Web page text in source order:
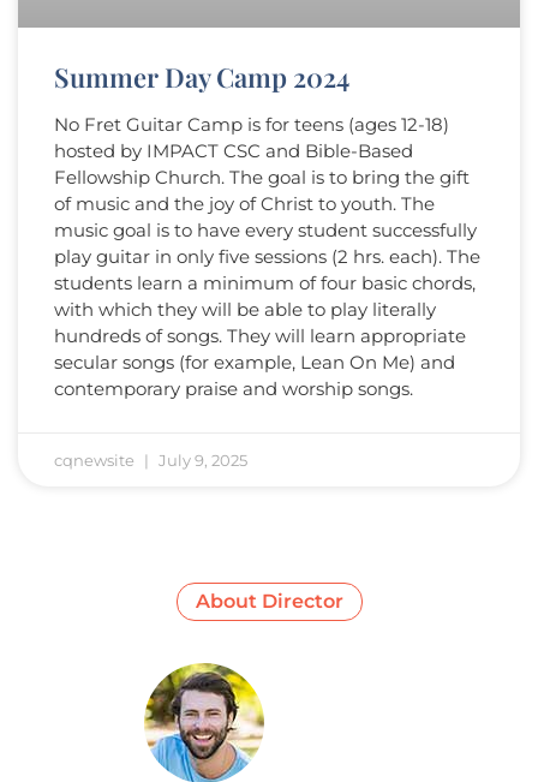
Summer Day Camp 2024
No Fret Guitar Camp is for teens (ages 12-18)
hosted by IMPACT CSC and Bible-Based
Fellowship Church. The goal is to bring the gift
of music and the joy of Christ to youth. The
music goal is to have every student successfully
play guitar in only five sessions (2 hrs. each). The
students learn a minimum of four basic chords,
with which they will be able to play literally
hundreds of songs. They will learn appropriate
secular songs (for example, Lean On Me) and
contemporary praise and worship songs.
cqnewsite July 9, 2025
About Director